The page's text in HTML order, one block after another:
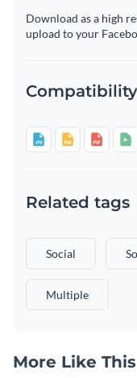
Download as a high
upload to your
Compatibility
Related tags
Social
Multiple
More Like This